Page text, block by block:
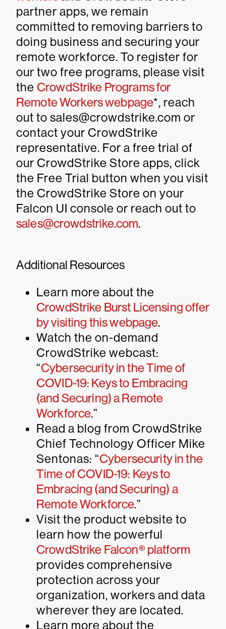
partner apps, we remain
committed to removing barriers to
doing business and securing your
remote workforce. To register for
our two free programs, please visit
the CrowdStrike Programs for
Remote Workers webpage*, reach
out to sales@crowdstrike.com or
contact your CrowdStrike
representative. For a free trial of
our CrowdStrike Store apps, click
the Free Trial button when you visit
the CrowdStrike Store on your
Falcon UI console or reach out to
sales@crowdstrike.com.
Additional Resources
Learn more about the
CrowdStrike Burst Licensing offer
by visiting this webpage.
Watch the on-demand
CrowdStrike webcast:
“Cybersecurity in the Time of
COVID-19: Keys to Embracing
(and Securing) a Remote
Workforce.”
Read a blog from CrowdStrike
Chief Technology Officer Mike
Sentonas: “Cybersecurity in the
Time of COVID-19: Keys to
Embracing (and Securing) a
Remote Workforce.”
Visit the product website to
learn how the powerful
CrowdStrike Falcon® platform
provides comprehensive
protection across your
organization, workers and data
wherever they are located.
Learn more about the